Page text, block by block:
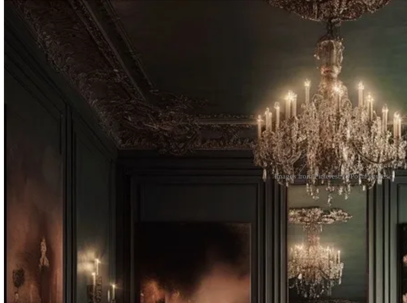
Images from Pinterest: @PoshPennies
Continue reading this post for free, courtesy of Ametra.
Claim my free post